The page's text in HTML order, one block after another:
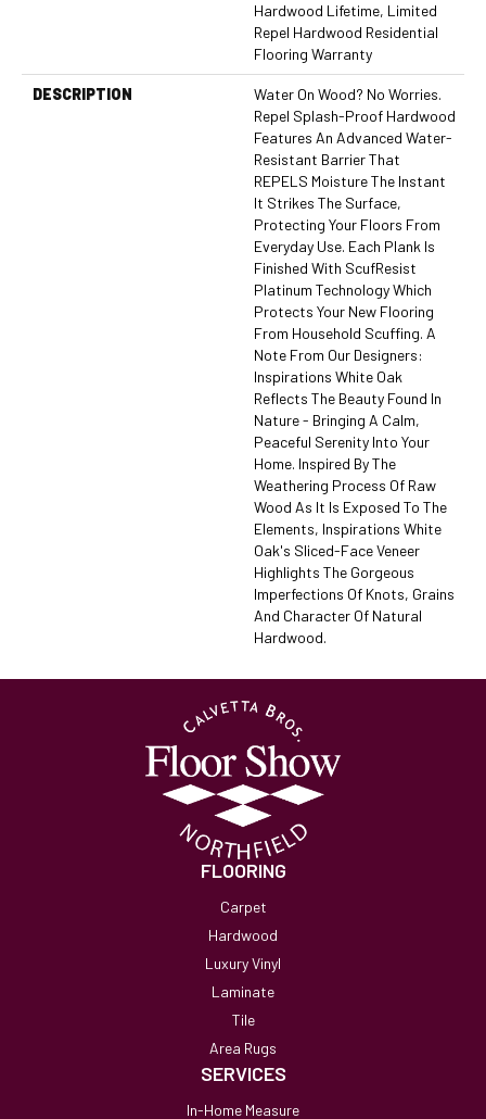
Hardwood Lifetime, Limited
Repel Hardwood Residential
Flooring Warranty
DESCRIPTION
Water On Wood? No Worries.
Repel Splash-Proof Hardwood
Features An Advanced Water-
Resistant Barrier That
REPELS Moisture The Instant
It Strikes The Surface,
Protecting Your Floors From
Everyday Use. Each Plank Is
Finished With ScufResist
Platinum Technology Which
Protects Your New Flooring
From Household Scuffing. A
Note From Our Designers:
Inspirations White Oak
Reflects The Beauty Found In
Nature - Bringing A Calm,
Peaceful Serenity Into Your
Home. Inspired By The
Weathering Process Of Raw
Wood As It Is Exposed To The
Elements, Inspirations White
Oak's Sliced-Face Veneer
Highlights The Gorgeous
Imperfections Of Knots, Grains
And Character Of Natural
Hardwood.
FLOORING
Carpet
Hardwood
Luxury Vinyl
Laminate
Tile
Area Rugs
SERVICES
In-Home Measure